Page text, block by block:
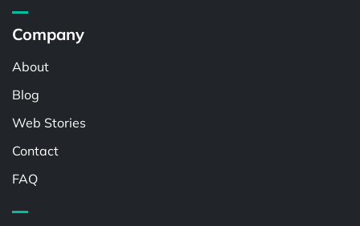
Company
About
Blog
Web Stories
Contact
FAQ